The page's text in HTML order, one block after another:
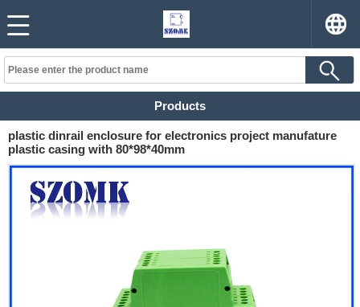
Products
plastic dinrail enclosure for electronics project manufature
plastic casing with 80*98*40mm